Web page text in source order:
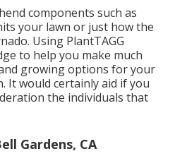
components such as
your lawn or just how the
Using PlantTAGG
to help you make much
growing options for your
It would certainly aid if you
the individuals that
Gardens, CA